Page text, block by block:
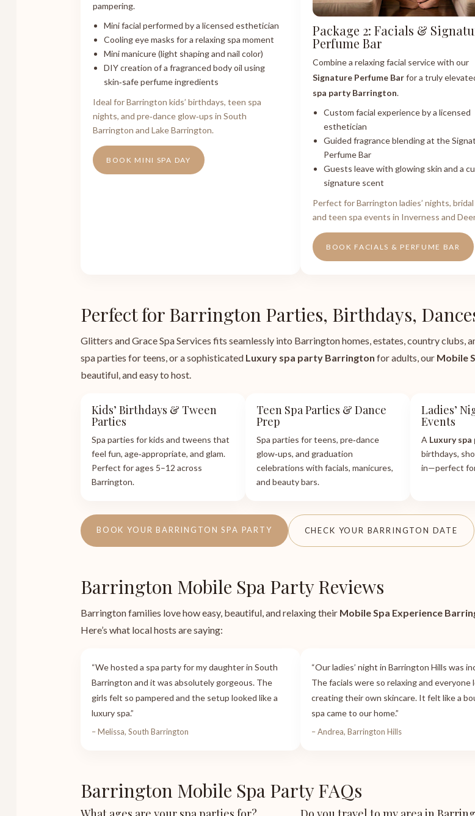
pampering.
Mini facial performed by a licensed esthetician
Cooling eye masks for a relaxing spa moment
Mini manicure (light shaping and nail color)
DIY creation of a fragranced body oil using
skin‑safe perfume ingredients
Ideal for Barrington kids’ birthdays, teen spa
nights, and pre‑dance glow‑ups in South
Barrington and Lake Barrington.
BOOK MINI SPA DAY
Package 2: Facials &
Perfume Bar
Combine a relaxing facial service with our
Signature Perfume Barfor a truly
spa party Barrington.
Custom facial experience by a licensed
esthetician
Guided fragrance blending at the
Perfume Bar
Guests leave with glowing skin and a
signature scent
Perfect for Barrington ladies’ nights,
and teen spa events in Inverness and
BOOK FACIALS & PERFUME BAR
Perfect for Barrington Parties, Birthdays,
Glitters and Grace Spa Services fits seamlessly into Barrington homes, estates, country clubs,
spa parties for teens, or a sophisticated Luxury spa party Barrington for adults, our Mobile
beautiful, and easy to host.
Kids’ Birthdays & Tween
Parties
Spa parties for kids and tweens that
feel fun, age‑appropriate, and glam.
Perfect for ages 5–12 across
Barrington.
Teen Spa Parties & Dance
Prep
Spa parties for teens, pre‑dance
glow‑ups, and graduation
celebrations with facials, manicures,
and beauty bars.
Ladies’
Events
A Luxury
birthdays,
in—perfect
BOOK YOUR BARRINGTON SPA PARTY CHECK YOUR BARRINGTON DATE
Barrington Mobile Spa Party Reviews
Barrington families love how easy, beautiful, and relaxing their Mobile Spa Experience
Here’s what local hosts are saying:
“We hosted a spa party for my daughter in South
Barrington and it was absolutely gorgeous. The
girls felt so pampered and the setup looked like a
luxury spa.”
– Melissa, South Barrington
“Our ladies’ night in Barrington Hills was
The facials were so relaxing and everyone
creating their own skincare. It felt like a
spa came to our home.”
– Andrea, Barrington Hills
Barrington Mobile Spa Party FAQs